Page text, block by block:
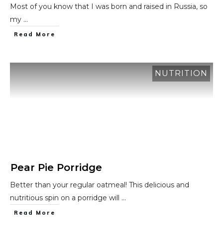
Most of you know that I was born and raised in Russia, so
my ...
​Read More
NUTRITION
Pear Pie Porridge
Better than your regular oatmeal! This delicious and
nutritious spin on a porridge will ...
​Read More